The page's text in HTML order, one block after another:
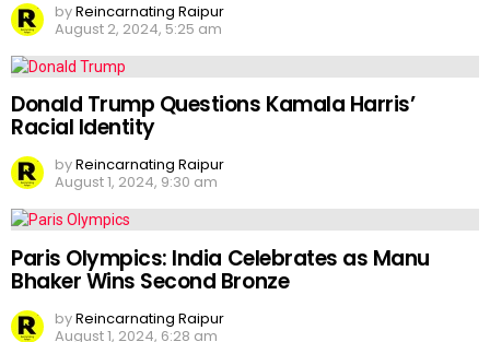
byReincarnating Raipur
August 2, 2024, 5:25 am
Donald Trump Questions Kamala Harris’
Racial Identity
byReincarnating Raipur
August 1, 2024, 9:30 am
Paris Olympics: India Celebrates as Manu
Bhaker Wins Second Bronze
byReincarnating Raipur
August 1, 2024, 6:28 am